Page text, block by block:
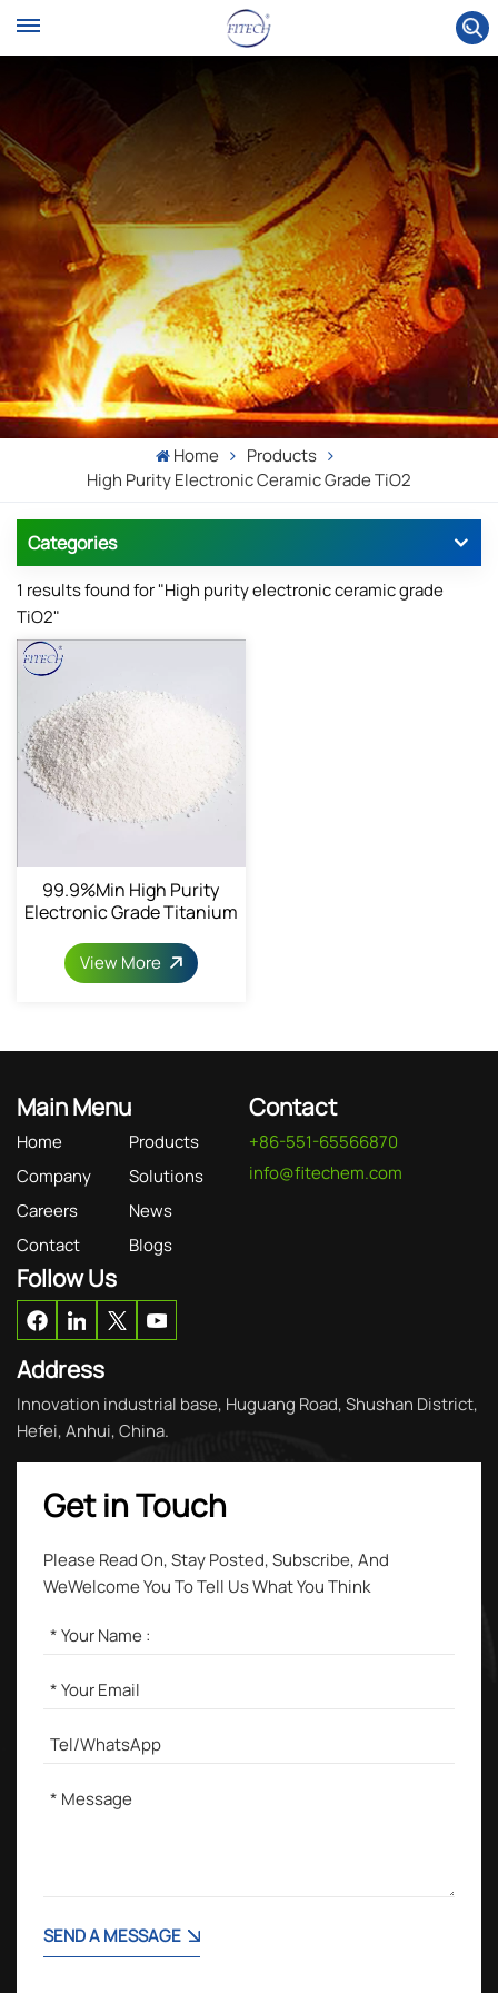
Home
Products
High Purity Electronic Ceramic Grade TiO2
Categories
1 results found for "High purity electronic ceramic grade
TiO2"
99.9%min High Purity
Electronic Grade Titanium
View More
Main Menu
Home
Products
Company
Solutions
Careers
News
Contact
Blogs
Contact
+86-551-65566870
info@fitechem.com
Follow Us
Address
Innovation industrial base, Huguang Road, Shushan District,
Hefei, Anhui, China.
Get in Touch
Please Read On, Stay Posted, Subscribe, And
WeWelcome You To Tell Us What You Think
SEND A MESSAGE